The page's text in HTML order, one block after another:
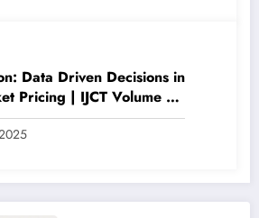
Data Driven Decisions in
Pricing | IJCT Volume 12
V12I6P11